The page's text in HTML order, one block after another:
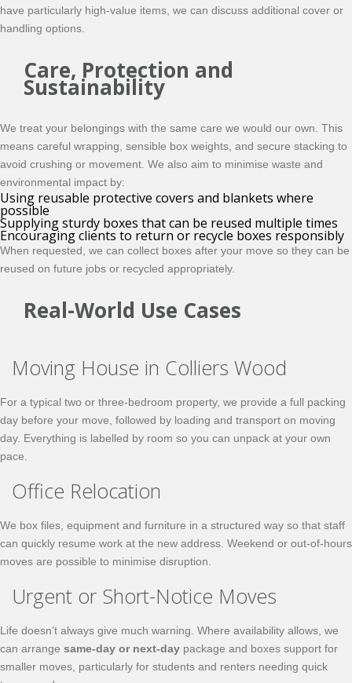
have particularly high-value items, we can discuss additional cover or
handling options.
Care, Protection and
Sustainability
We treat your belongings with the same care we would our own. This
means careful wrapping, sensible box weights, and secure stacking to
avoid crushing or movement. We also aim to minimise waste and
environmental impact by:
Using reusable protective covers and blankets where
possible
Supplying sturdy boxes that can be reused multiple times
Encouraging clients to return or recycle boxes responsibly
When requested, we can collect boxes after your move so they can be
reused on future jobs or recycled appropriately.
Real-World Use Cases
Moving House in Colliers Wood
For a typical two or three-bedroom property, we provide a full packing
day before your move, followed by loading and transport on moving
day. Everything is labelled by room so you can unpack at your own
pace.
Office Relocation
We box files, equipment and furniture in a structured way so that staff
can quickly resume work at the new address. Weekend or out-of-hours
moves are possible to minimise disruption.
Urgent or Short-Notice Moves
Life doesn’t always give much warning. Where availability allows, we
can arrange same-day or next-day package and boxes support for
smaller moves, particularly for students and renters needing quick